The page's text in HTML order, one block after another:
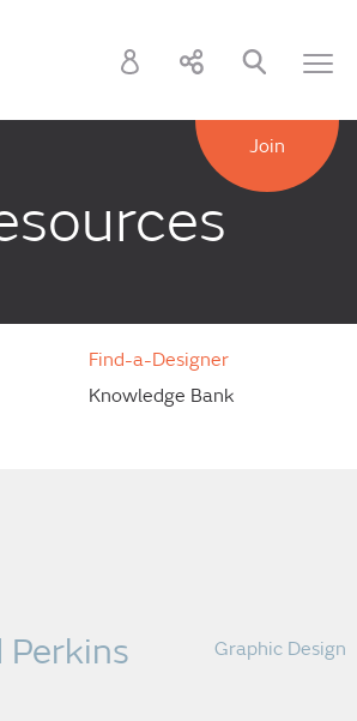
Join
Find-a-Designer
Knowledge Bank
Perkins Graphic Design